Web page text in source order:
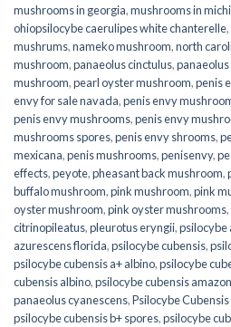
mushrooms in georgia,mushrooms in
ohiopsilocybe caerulipes white chanterelle,
mushrums,nameko mushroom,north
mushroom,panaeolus cinctulus,
mushroom,pearl oyster mushroom,penis
envy for sale navada,penis envy
penis envy mushrooms,penis envy
mushrooms spores,penis envy shrooms,
mexicana,penis mushrooms,penisenvy,
effects,peyote,pheasant back mushroom,
buffalo mushroom,pink mushroom,pink
oyster mushroom,pink oyster mushrooms,
citrinopileatus,pleurotus eryngii,psilocybe
azurescens florida,psilocybe cubensis,
psilocybe cubensis a+ albino,psilocybe
cubensis albino,psilocybe cubensis
panaeolus cyanescens,Psilocybe Cubensis
psilocybe cubensis b+ spores,psilocybe